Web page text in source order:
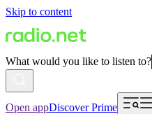
Skip to content
What would you like to listen to?
Open appDiscover Prime